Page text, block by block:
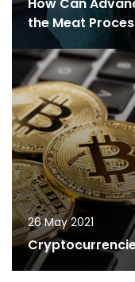
the Meat
26 May 2021